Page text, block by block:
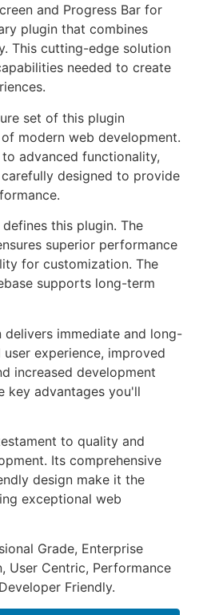
and Progress Bar for
plugin that combines
This cutting-edge solution
needed to create
set of this plugin
modern web development.
advanced functionality,
designed to provide
this plugin. The
superior performance
for customization. The
supports long-term
delivers immediate and long-
experience, improved
increased development
key advantages you'll
to quality and
Its comprehensive
design make it the
exceptional web
Grade, Enterprise
User Centric, Performance
Friendly.